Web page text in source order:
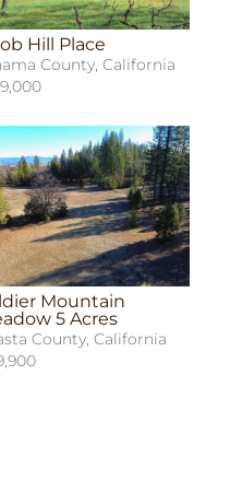
Hill Place
County, California
Mountain
5 Acres
County, California